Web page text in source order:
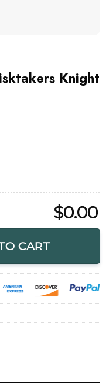
Knight
$0.00
CART